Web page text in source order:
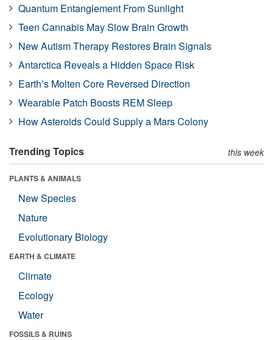
Quantum Entanglement From Sunlight
Teen Cannabis May Slow Brain Growth
New Autism Therapy Restores Brain Signals
Antarctica Reveals a Hidden Space Risk
Earth’s Molten Core Reversed Direction
Wearable Patch Boosts REM Sleep
How Asteroids Could Supply a Mars Colony
Trending Topics this week
PLANTS & ANIMALS
New Species
Nature
Evolutionary Biology
EARTH & CLIMATE
Climate
Ecology
Water
FOSSILS & RUINS